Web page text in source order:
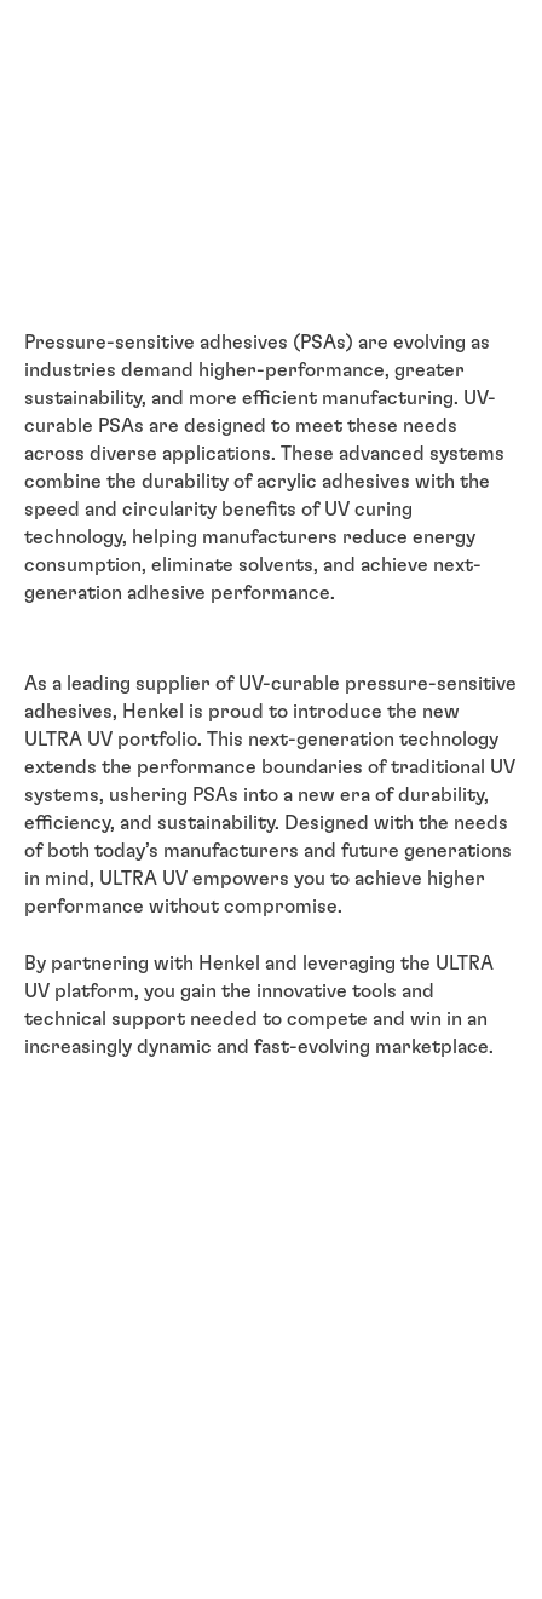
Pressure-sensitive adhesives (PSAs) are evolving as
industries demand higher-performance, greater
sustainability, and more efficient manufacturing. UV-
curable PSAs are designed to meet these needs
across diverse applications. These advanced systems
combine the durability of acrylic adhesives with the
speed and circularity benefits of UV curing
technology, helping manufacturers reduce energy
consumption, eliminate solvents, and achieve next-
generation adhesive performance.
As a leading supplier of UV-curable pressure-sensitive
adhesives, Henkel is proud to introduce the new
ULTRA UV portfolio. This next-generation technology
extends the performance boundaries of traditional UV
systems, ushering PSAs into a new era of durability,
efficiency, and sustainability. Designed with the needs
of both today’s manufacturers and future generations
in mind, ULTRA UV empowers you to achieve higher
performance without compromise.
By partnering with Henkel and leveraging the ULTRA
UV platform, you gain the innovative tools and
technical support needed to compete and win in an
increasingly dynamic and fast-evolving marketplace.